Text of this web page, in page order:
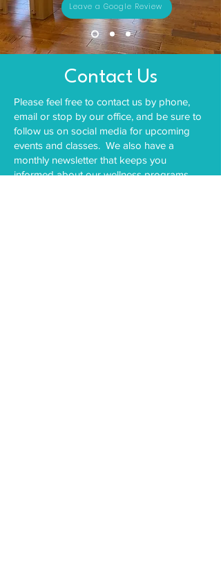
Leave a Google Review
Contact Us
Please feel free to contact us by phone,
email or stop by our office, and be sure to
follow us on social media for upcoming
events and classes. We also have a
monthly newsletter that keeps you
informed about our wellness programs.